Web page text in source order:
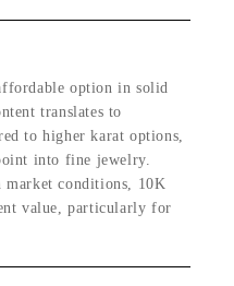
option in solid
translates to
to higher karat options,
into fine jewelry.
conditions, 10K
value, particularly for